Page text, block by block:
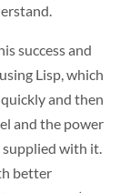
success and
Lisp, which
and then
and the power
supplied with it.
better